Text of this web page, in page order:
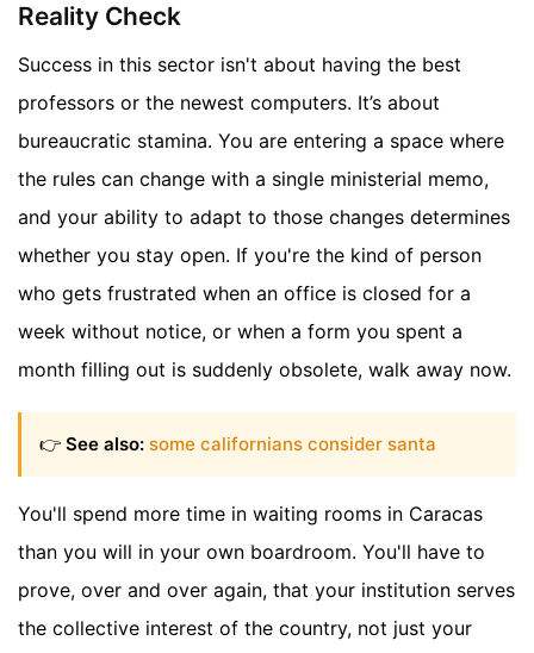
Reality Check
Success in this sector isn't about having the best
professors or the newest computers. It’s about
bureaucratic stamina. You are entering a space where
the rules can change with a single ministerial memo,
and your ability to adapt to those changes determines
whether you stay open. If you're the kind of person
who gets frustrated when an office is closed for a
week without notice, or when a form you spent a
month filling out is suddenly obsolete, walk away now.
👉 See also: some californians consider santa
You'll spend more time in waiting rooms in Caracas
than you will in your own boardroom. You'll have to
prove, over and over again, that your institution serves
the collective interest of the country, not just your